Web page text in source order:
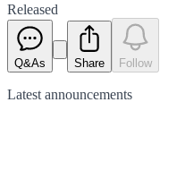
Released
Q&As Share Follow
Latest announcements